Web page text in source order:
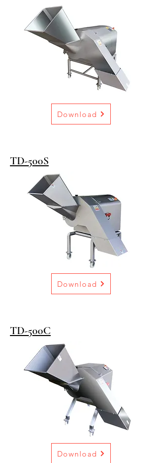
Download
TD-500S
Download
TD-500C
Download